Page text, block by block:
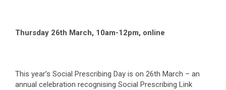
Thursday 26th March, 10am-12pm, online
This year’s Social Prescribing Day is on 26th March – an
annual celebration recognising Social Prescribing Link